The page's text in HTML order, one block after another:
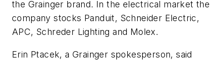
the Grainger brand. In the electrical market the
company stocks Panduit, Schneider Electric,
APC, Schreder Lighting and Molex.
Erin Ptacek, a Grainger spokesperson, said